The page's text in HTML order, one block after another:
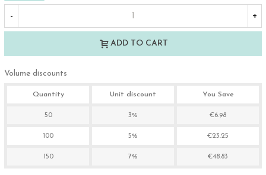
- +
ADD TO CART
Volume discounts
Quantity Unit discount You Save
50 3% €6.98
100 5% €23.25
150 7% €48.83